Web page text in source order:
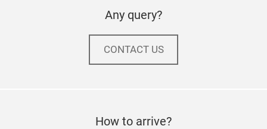
Any query?
CONTACT US
How to arrive?